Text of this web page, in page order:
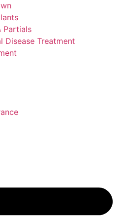
Partials
Disease Treatment